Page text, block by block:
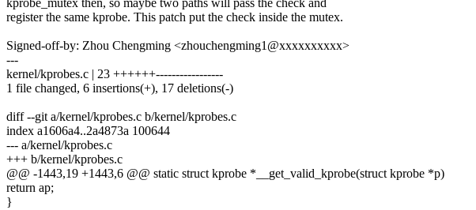
kprobe_mutex then, so maybe two paths will pass the check and
register the same kprobe. This patch put the check inside the mutex.
Signed-off-by: Zhou Chengming <zhouchengming1@xxxxxxxxxx>
---
kernel/kprobes.c | 23 ++++++-----------------
1 file changed, 6 insertions(+), 17 deletions(-)
diff --git a/kernel/kprobes.c b/kernel/kprobes.c
index a1606a4..2a4873a 100644
--- a/kernel/kprobes.c
+++ b/kernel/kprobes.c
@@ -1443,19 +1443,6 @@ static struct kprobe *__get_valid_kprobe(struct kprobe *p)
return ap;
}